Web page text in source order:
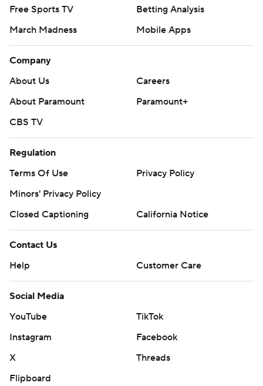
Free Sports TV
Betting Analysis
March Madness
Mobile Apps
Company
About Us
Careers
About Paramount
Paramount+
CBS TV
Regulation
Terms Of Use
Privacy Policy
Minors' Privacy Policy
Closed Captioning
California Notice
Contact Us
Help
Customer Care
Social Media
YouTube
TikTok
Instagram
Facebook
X
Threads
Flipboard